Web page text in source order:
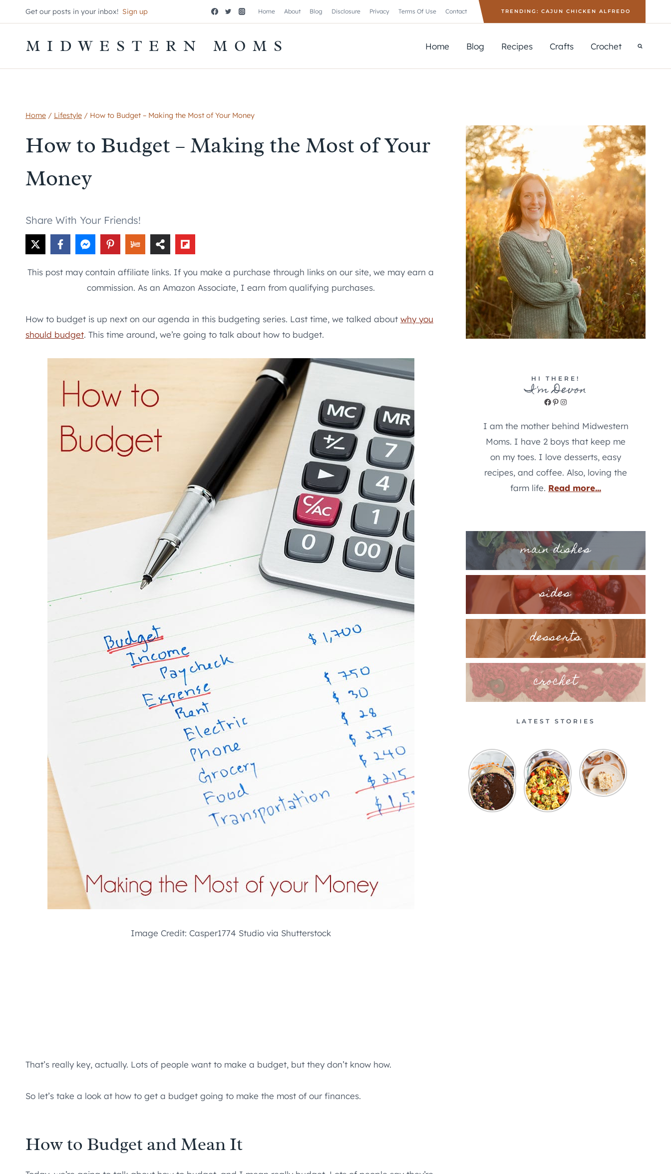
to
Get our posts in your inbox! Sign up Home About Blog Disclosure Privacy Terms Of Use Contact TRENDING: CAJUN CHICKEN ALFREDO
MIDWESTERN MOMS Home Blog Recipes Crafts Crochet
Home / Lifestyle / How to Budget – Making the Most of Your Money
How to Budget – Making the Most of Your
Money
Share With Your Friends!
This post may contain affiliate links. If you make a purchase through links on our site, we may earn a
commission. As an Amazon Associate, I earn from qualifying purchases.
How to budget is up next on our agenda in this budgeting series. Last time, we talked about why you
should budget. This time around, we’re going to talk about how to budget.
Image Credit: Casper1774 Studio via Shutterstock
That’s really key, actually. Lots of people want to make a budget, but they don’t know how.
So let’s take a look at how to get a budget going to make the most of our finances.
How to Budget and Mean It
HI THERE!
I'm Devon
Facebook
Pinterest
Instagram
I am the mother behind Midwestern
Moms. I have 2 boys that keep me
on my toes. I love desserts, easy
recipes, and coffee. Also, loving the
farm life. Read more...
main dishes
sides
desserts
crochet
LATEST STORIES